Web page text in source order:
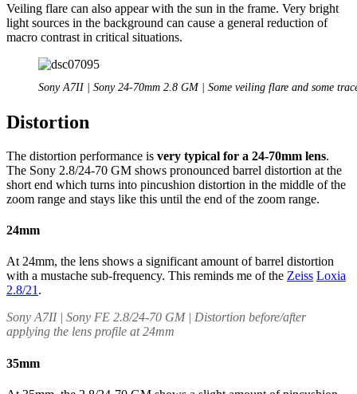
Veiling flare can also appear with the sun in the frame. Very bright
light sources in the background can cause a general reduction of
macro contrast in critical situations.
Sony A7II | Sony 24-70mm 2.8 GM | Some veiling flare and some
Distortion
The distortion performance is very typical for a 24-70mm lens.
The Sony 2.8/24-70 GM shows pronounced barrel distortion at the
short end which turns into pincushion distortion in the middle of the
zoom range and stays like this until the end of the zoom range.
24mm
At 24mm, the lens shows a significant amount of barrel distortion
with a mustache sub-frequency. This reminds me of the Zeiss Loxia
2.8/21 .
Sony A7II | Sony FE 2.8/24-70 GM | Distortion before/after
applying the lens profile at 24mm
35mm